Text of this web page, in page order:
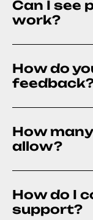
Can I see
work?
How do
How
allow?
How do I
support?